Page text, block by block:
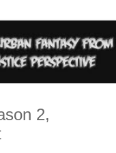
2,